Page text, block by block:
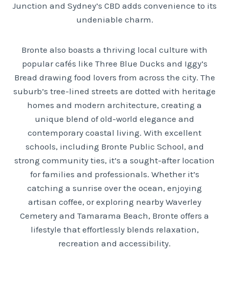
Junction and Sydney’s CBD adds convenience to its
undeniable charm.
Bronte also boasts a thriving local culture with
popular cafés like Three Blue Ducks and Iggy’s
Bread drawing food lovers from across the city. The
suburb’s tree-lined streets are dotted with heritage
homes and modern architecture, creating a
unique blend of old-world elegance and
contemporary coastal living. With excellent
schools, including Bronte Public School, and
strong community ties, it’s a sought-after location
for families and professionals. Whether it’s
catching a sunrise over the ocean, enjoying
artisan coffee, or exploring nearby Waverley
Cemetery and Tamarama Beach, Bronte offers a
lifestyle that effortlessly blends relaxation,
recreation and accessibility.